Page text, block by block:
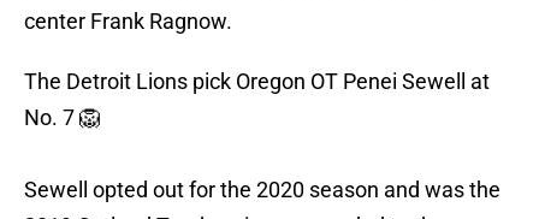
center Frank Ragnow.
The Detroit Lions pick Oregon OT Penei Sewell at
No. 7 🦁
Sewell opted out for the 2020 season and was the